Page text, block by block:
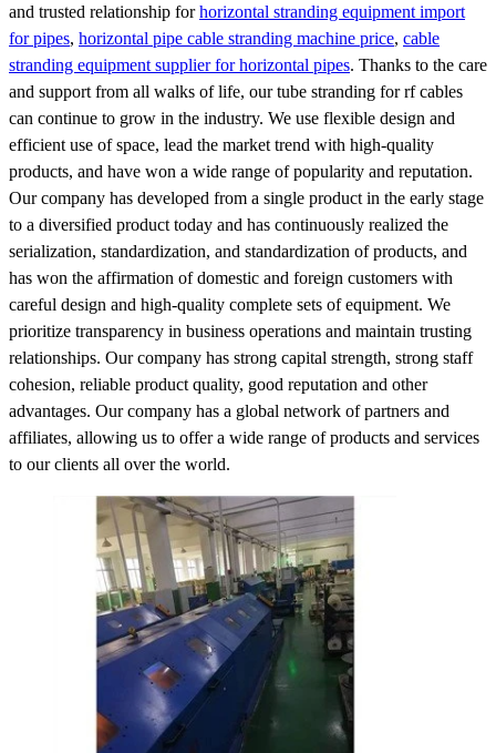
and trusted relationship forhorizontal stranding equipment import
for pipes, horizontal pipe cable stranding machine price, cable
stranding equipment supplier for horizontal pipes. Thanks to the care
and support from all walks of life, our tube stranding for rf cables
can continue to grow in the industry. We use flexible design and
efficient use of space, lead the market trend with high-quality
products, and have won a wide range of popularity and reputation.
Our company has developed from a single product in the early stage
to a diversified product today and has continuously realized the
serialization, standardization, and standardization of products, and
has won the affirmation of domestic and foreign customers with
careful design and high-quality complete sets of equipment. We
prioritize transparency in business operations and maintain trusting
relationships. Our company has strong capital strength, strong staff
cohesion, reliable product quality, good reputation and other
advantages. Our company has a global network of partners and
affiliates, allowing us to offer a wide range of products and services
to our clients all over the world.